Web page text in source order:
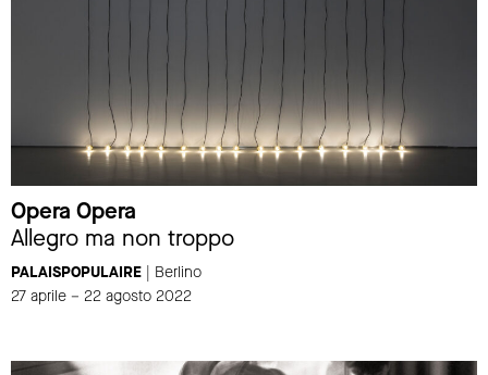
Opera Opera
Allegro ma non troppo
PALAISPOPULAIRE | Berlino
27 aprile – 22 agosto 2022